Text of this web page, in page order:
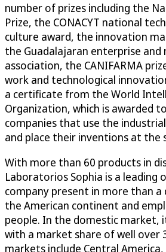
number of prizes including the
Prize, the CONACYT national
culture award, the innovation
the Guadalajaran enterprise and
association, the CANIFARMA
work and technological
a certificate from the World
Organization, which is awarded
companies that use the
and place their inventions at the
With more than 60 products in
Laboratorios Sophia is a leading
company present in more than a
the American continent and
people. In the domestic market,
with a market share of well over
markets include Central